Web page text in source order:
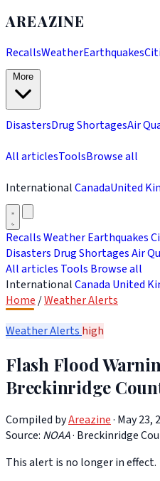
AREAZINE
RecallsWeatherEarthquakes
DisastersDrug ShortagesAir
All articlesToolsBrowse all
InternationalCanadaUnited
RecallsWeatherEarthquakes
Disasters Drug ShortagesAir
All articles Tools Browse all
InternationalCanada United
Home /Weather Alerts
Weather Alerts high
Flash Flood
Breckinridge
Compiled byAreazine· May 23,
Source: NOAA· Breckinridge
This alert is no longer in effect.